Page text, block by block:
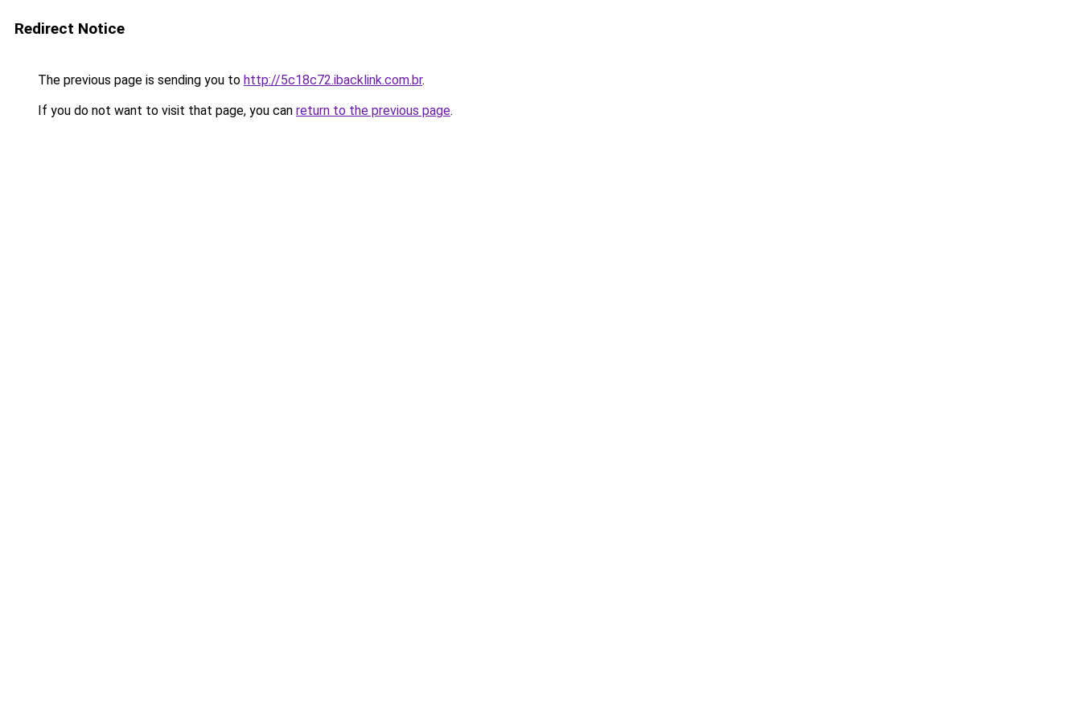
Redirect Notice
The previous page is sending you to http://5c18c72.ibacklink.com.br.
If you do not want to visit that page, you can return to the previous page.